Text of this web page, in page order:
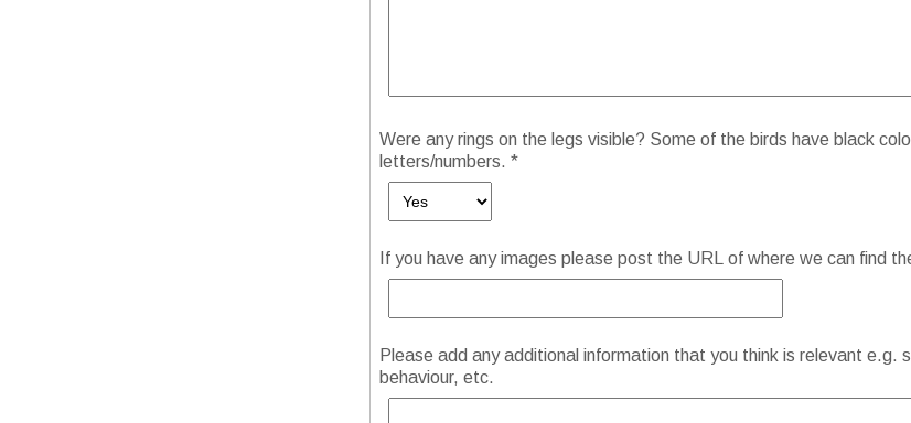
Were any rings on the legs visible? Some of the birds have black
letters/numbers. *
If you have any images please post the URL of where we can find
Please add any additional information that you think is relevant e.g.
behaviour, etc.